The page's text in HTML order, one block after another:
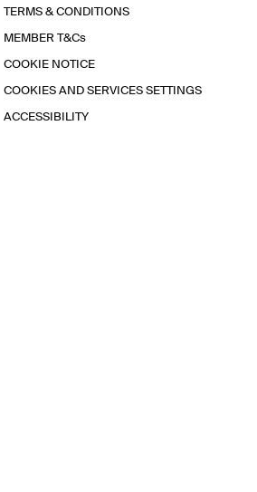
TERMS & CONDITIONS
MEMBER T&Cs
COOKIE NOTICE
COOKIES AND SERVICES SETTINGS
ACCESSIBILITY